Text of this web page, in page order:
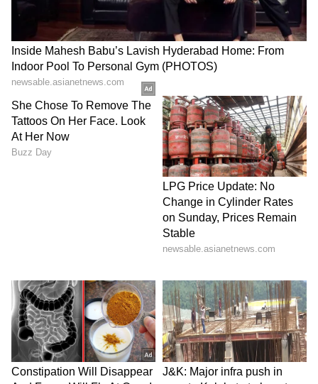
Explore the latestLifestyle Newscovering
fashion, wellness, travel,Food and Recipes,
and more. Stay updated with trendingHealth
, fitness tips, and expert insights to
inspire your daily living. Discover personalized
lifestyle trends that keep you stylish and
informed. Download theAsianet News
Android Play Storeand
value to your everyday life.
ABOUT THE AUTHOR
TA Team Asianet Newsable
Team Asianet Newsable is the official profile used for